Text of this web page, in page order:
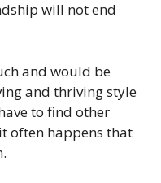
will not end
and would be
and thriving style
to find other
often happens that